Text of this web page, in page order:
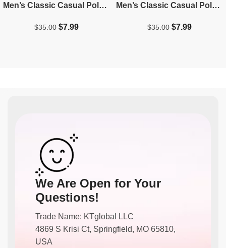
Men’s Classic Casual Polo –
$35.00 $7.99
Men’s Classic Casual Polo –
$35.00 $7.99
We Are Open for Your
Questions!
Trade Name: KTglobal LLC
4869 S Krisi Ct, Springfield, MO 65810,
USA